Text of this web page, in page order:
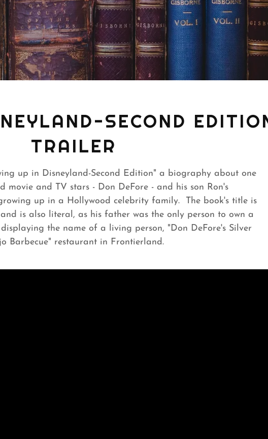
SECOND
TRAILER
up in Disneyland-Second Edition" a biography about one
movie and TV stars - Don DeFore - and his son Ron's
up in a Hollywood celebrity family. The book's title is
is also literal, as his father was the only person to own a
the name of a living person, "Don DeFore's Silver
Barbecue" restaurant in Frontierland.